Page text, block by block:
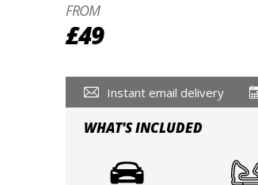
FROM
£49
Instant email delivery
WHAT'S INCLUDED